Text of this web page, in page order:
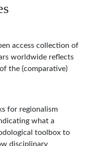
access collection of
worldwide reflects
the (comparative)
for regionalism
what a
toolbox to
disciplinary